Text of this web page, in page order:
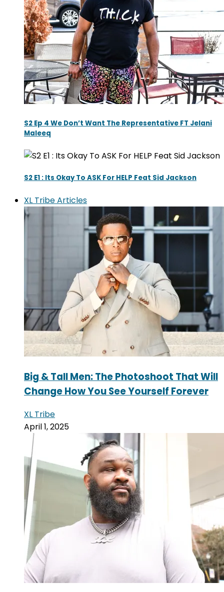
S2 Ep 4 We Don’t Want The Representative FT Jelani
Maleeq
S2 E1 : Its Okay To ASK For HELP Feat Sid Jackson
XL Tribe Articles
Big & Tall Men: The Photoshoot That Will
Change How You See Yourself Forever
XL Tribe
April 1, 2025